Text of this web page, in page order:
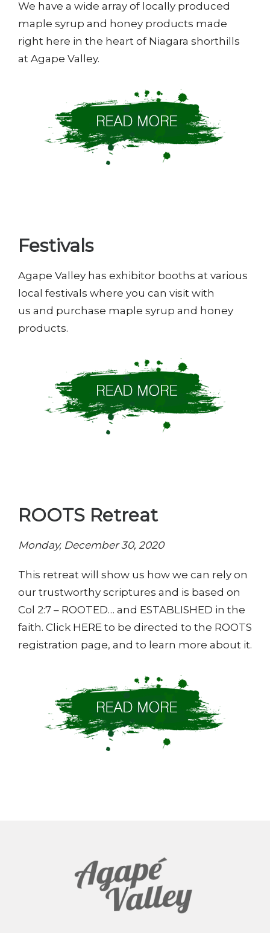
We have a wide array of locally produced
maple syrup and honey products made
right here in the heart of Niagara shorthills
at Agape Valley.
Festivals
Agape Valley has exhibitor booths at various
local festivals where you can visit with
us and purchase maple syrup and honey
products.
ROOTS Retreat
Monday, December 30, 2020
This retreat will show us how we can rely on
our trustworthy scriptures and is based on
Col 2:7 – ROOTED… and ESTABLISHED in the
faith. Click HERE to be directed to the ROOTS
registration page, and to learn more about it.